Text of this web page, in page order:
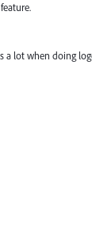
a lot when doing